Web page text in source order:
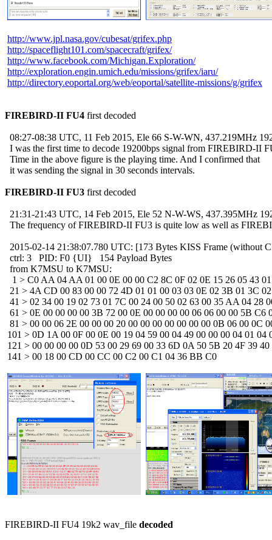
http://www.jpl.nasa.gov/cubesat/grifex.php
http://spaceflight101.com/spacecraft/grifex/
http://www.facebook.com/Michigan.Exploration/
http://exploration.engin.umich.edu/missions/grifex/iaru/
http://directory.eoportal.org/web/eoportal/satellite-missions/g/grifex
FIREBIRD-II FU4 first decoded
08:27-08:38 UTC, 11 Feb 2015, Ele 66 S-W-WN, 437.219MHz
I was the first time to decode 19200bps signal from FIREBIRD-II
  Time in the above figure is the playing time. And I confirmed that
  it was sending the signal in 30 seconds intervals.
FIREBIRD-II FU3 first decoded
21:31-21:43 UTC, 14 Feb 2015, Ele 52 N-W-WS, 437.395MHz
The frequency of FIREBIRD-II FU3 is quite low as well as
2015-02-14 21:38:07.780 UTC: [173 Bytes KISS Frame (without
  ctrl: 3   PID: F0 {UI}   154 Payload Bytes
  from K7MSU to K7MSU:
1 > C0 AA 04 AA 01 00 0E 00 00 C2 8C 0F 02 0E 15 26 05 43
21 > 4A CD 00 83 00 00 72 4D 01 01 00 03 03 0E 02 3B 01 3C
41 > 02 34 00 19 02 73 01 7C 00 24 00 50 02 63 00 35 AA 04 28
61 > 0E 00 00 00 00 3B 72 00 0E 00 00 00 00 06 06 00 00 5B C6
81 > 00 00 06 2E 00 00 00 20 00 00 00 00 00 00 00 0B 06 00 0C
101 > 0D 1A 00 0F 00 0E 00 19 04 59 00 04 49 00 00 00 04 01 04
121 > 00 00 00 00 0D 53 00 29 69 00 33 6D 0A 50 5B 20 4F 39
141 > 00 18 00 CD 00 CC 00 C2 00 C1 04 36 BB C0
FIREBIRD-II FU4 19k2 wav_file decoded